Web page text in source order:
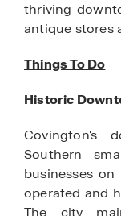
thriving
antique stores
Things To Do
Historic
Covington's
Southern
businesses
operated and